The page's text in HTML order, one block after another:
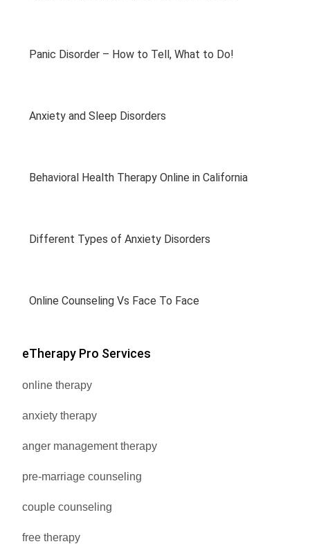
Panic Disorder – How to Tell, What to Do!
Anxiety and Sleep Disorders
Behavioral Health Therapy Online in California
Different Types of Anxiety Disorders
Online Counseling Vs Face To Face
eTherapy Pro Services
online therapy
anxiety therapy
anger management therapy
pre-marriage counseling
couple counseling
free therapy